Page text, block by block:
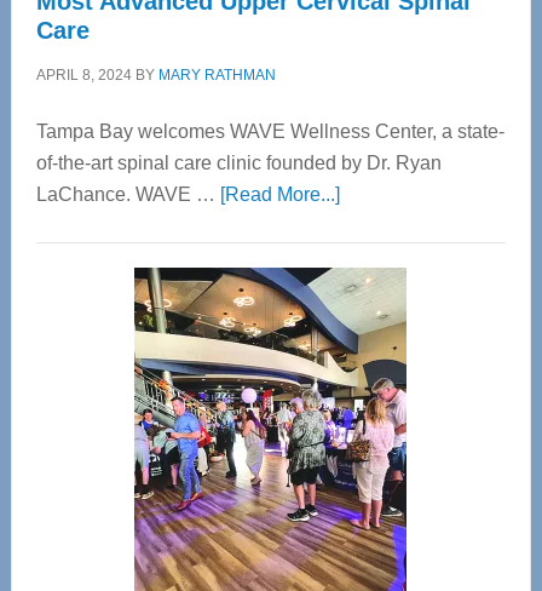
Care
APRIL 8, 2024BY MARY RATHMAN
Tampa Bay welcomes WAVE Wellness Center, a state-
of-the-art spinal care clinic founded by Dr. Ryan
LaChance. WAVE … [Read More...]about
Center
—
Tampa
Bay’s
Most
Advanced
Upper
Cervical
Spinal
Care